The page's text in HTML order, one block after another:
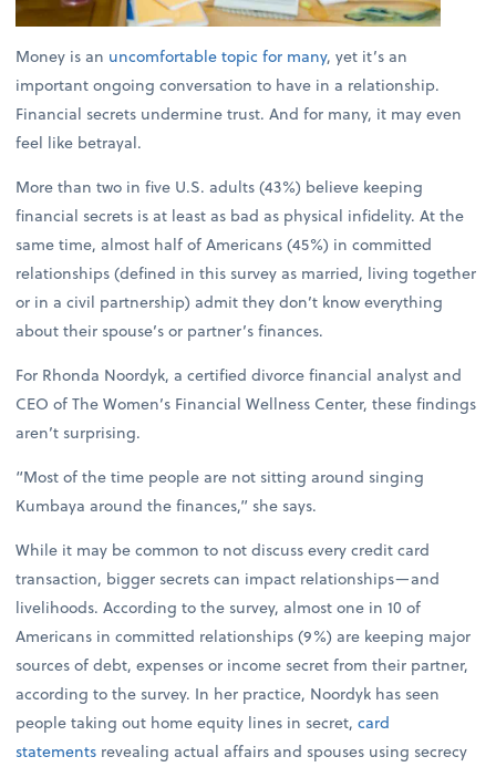
Money is an uncomfortable topic for many, yet it’s an
important ongoing conversation to have in a relationship.
Financial secrets undermine trust. And for many, it may even
feel like betrayal.
More than two in five U.S. adults (43%) believe keeping
financial secrets is at least as bad as physical infidelity. At the
same time, almost half of Americans (45%) in committed
relationships (defined in this survey as married, living together
or in a civil partnership) admit they don’t know everything
about their spouse’s or partner’s finances.
For Rhonda Noordyk, a certified divorce financial analyst and
CEO of The Women’s Financial Wellness Center, these findings
aren’t surprising.
“Most of the time people are not sitting around singing
Kumbaya around the finances,” she says.
While it may be common to not discuss every credit card
transaction, bigger secrets can impact relationships—and
livelihoods. According to the survey, almost one in 10 of
Americans in committed relationships (9%) are keeping major
sources of debt, expenses or income secret from their partner,
according to the survey. In her practice, Noordyk has seen
people taking out home equity lines in secret,card
statements revealing actual affairs and spouses using secrecy